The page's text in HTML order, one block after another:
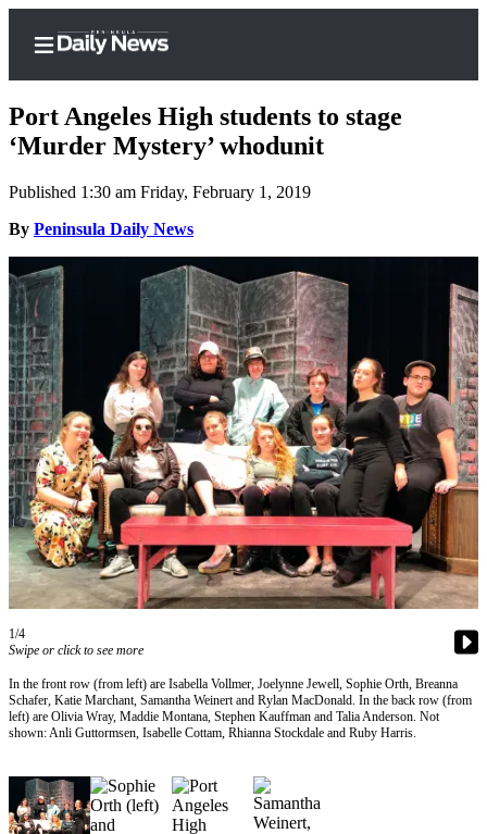
Home
Subscriber
Center
Subscribe
Account
Frequently
Asked
Questions
Contact
Our
Subscriber
Center
Newsletters
Contests
Best of
Clallam
County
Best of
Jefferson
County
Port Angeles High students to stage
‘Murder Mystery’ whodunit
Published 1:30 am Friday, February 1, 2019
By Peninsula Daily News
1/4
Swipe or click to see more
In the front row (from left) are Isabella Vollmer, Joelynne Jewell, Sophie Orth, Breanna
Schafer, Katie Marchant, Samantha Weinert and Rylan MacDonald. In the back row (from
left) are Olivia Wray, Maddie Montana, Stephen Kauffman and Talia Anderson. Not
shown: Anli Guttormsen, Isabelle Cottam, Rhianna Stockdale and Ruby Harris.